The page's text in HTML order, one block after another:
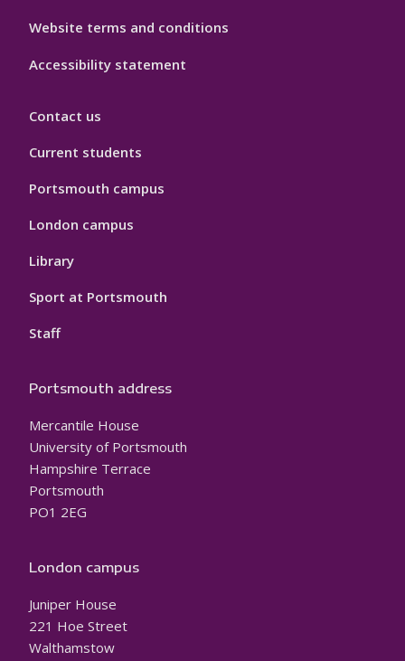
Website terms and conditions
Accessibility statement
Contact us
Current students
Portsmouth campus
London campus
Library
Sport at Portsmouth
Staff
Portsmouth address
Mercantile House
University of Portsmouth
Hampshire Terrace
Portsmouth
PO1 2EG
London campus
Juniper House
221 Hoe Street
Walthamstow